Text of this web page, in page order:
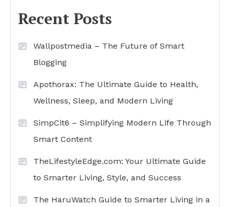
Recent Posts
Wallpostmedia – The Future of Smart
Blogging
Apothorax: The Ultimate Guide to Health,
Wellness, Sleep, and Modern Living
SimpCit6 – Simplifying Modern Life Through
Smart Content
TheLifestyleEdge.com: Your Ultimate Guide
to Smarter Living, Style, and Success
The HaruWatch Guide to Smarter Living in a